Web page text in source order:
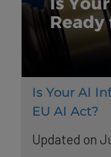
Is Your AI
EU AI Act?
Updated on